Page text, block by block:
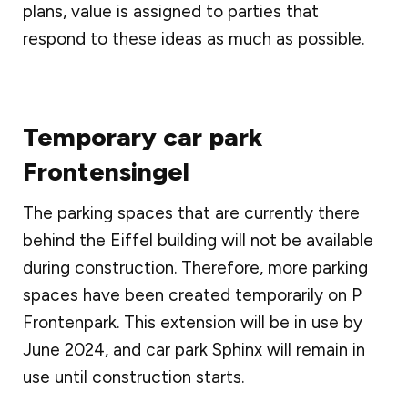
plans, value is assigned to parties that
respond to these ideas as much as possible.
Temporary car park
Frontensingel
The parking spaces that are currently there
behind the Eiffel building will not be available
during construction. Therefore, more parking
spaces have been created temporarily on P
Frontenpark. This extension will be in use by
June 2024, and car park Sphinx will remain in
use until construction starts.